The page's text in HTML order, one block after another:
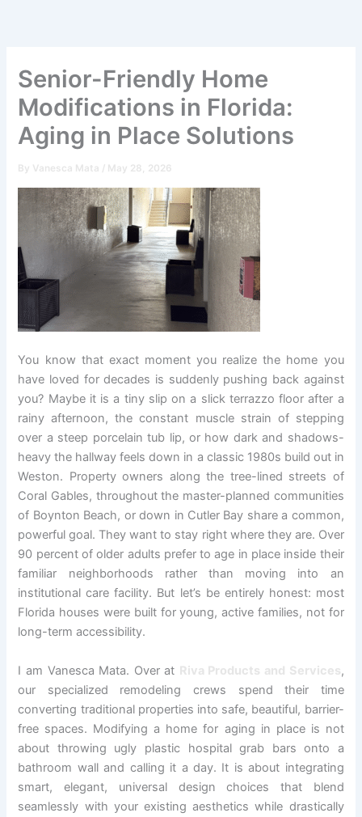
Senior-Friendly Home
Modifications in Florida:
Aging in Place Solutions
By Vanesca Mata / May 28, 2026
You know that exact moment you realize the home you
have loved for decades is suddenly pushing back against
you? Maybe it is a tiny slip on a slick terrazzo floor after a
rainy afternoon, the constant muscle strain of stepping
over a steep porcelain tub lip, or how dark and shadows-
heavy the hallway feels down in a classic 1980s build out in
Weston. Property owners along the tree-lined streets of
Coral Gables, throughout the master-planned communities
of Boynton Beach, or down in Cutler Bay share a common,
powerful goal. They want to stay right where they are. Over
90 percent of older adults prefer to age in place inside their
familiar neighborhoods rather than moving into an
institutional care facility. But let’s be entirely honest: most
Florida houses were built for young, active families, not for
long-term accessibility.
I am Vanesca Mata. Over at Riva Products and Services,
our specialized remodeling crews spend their time
converting traditional properties into safe, beautiful, barrier-
free spaces. Modifying a home for aging in place is not
about throwing ugly plastic hospital grab bars onto a
bathroom wall and calling it a day. It is about integrating
smart, elegant, universal design choices that blend
seamlessly with your existing aesthetics while drastically